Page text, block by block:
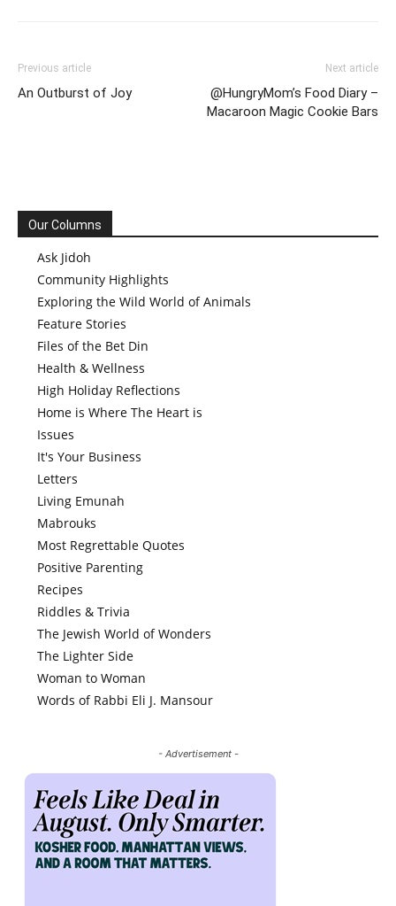
Previous article
An Outburst of Joy
Next article
@HungryMom’s Food Diary –
Macaroon Magic Cookie Bars
Our Columns
Ask Jidoh
Community Highlights
Exploring the Wild World of Animals
Feature Stories
Files of the Bet Din
Health & Wellness
High Holiday Reflections
Home is Where The Heart is
Issues
It's Your Business
Letters
Living Emunah
Mabrouks
Most Regrettable Quotes
Positive Parenting
Recipes
Riddles & Trivia
The Jewish World of Wonders
The Lighter Side
Woman to Woman
Words of Rabbi Eli J. Mansour
- Advertisement -